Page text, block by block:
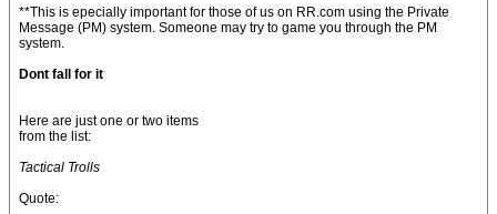
**This is epecially important for those of us on RR.com using the Private
Message (PM) system. Someone may try to game you through the PM
system.
Dont fall for it
Here are just one or two items
from the list:
Tactical Trolls
Quote: